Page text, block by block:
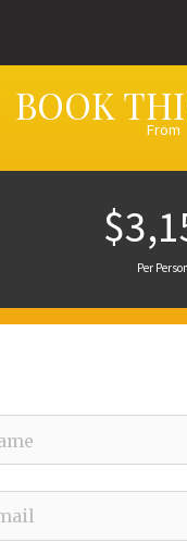
BOOK
From
Per Person